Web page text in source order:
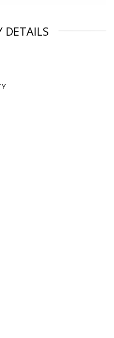
DETAILS